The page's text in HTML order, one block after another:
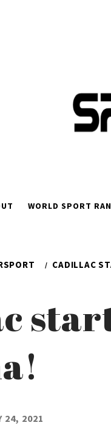
WORLD SPORT
CADILLAC
24, 2021